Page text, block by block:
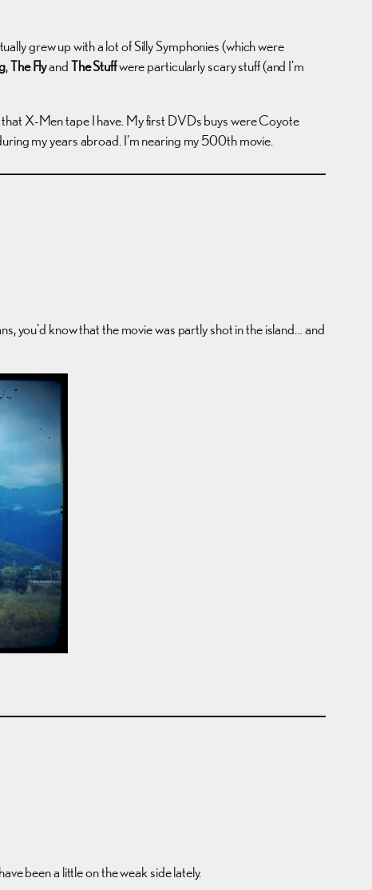
grew up with a lot of Silly Symphonies (which were
,The FlyandThe Stuffwere particularly scary stuff (and I’m
X-Men tape I have. My first DVDs buys were Coyote
my years abroad. I’m nearing my 500th movie.
you’d know that the movie was partly shot in the island… and
been a little on the weak side lately.